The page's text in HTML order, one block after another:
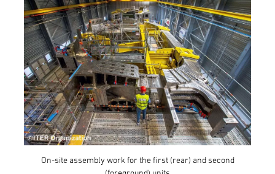
On-site assembly work for the first (rear) and second